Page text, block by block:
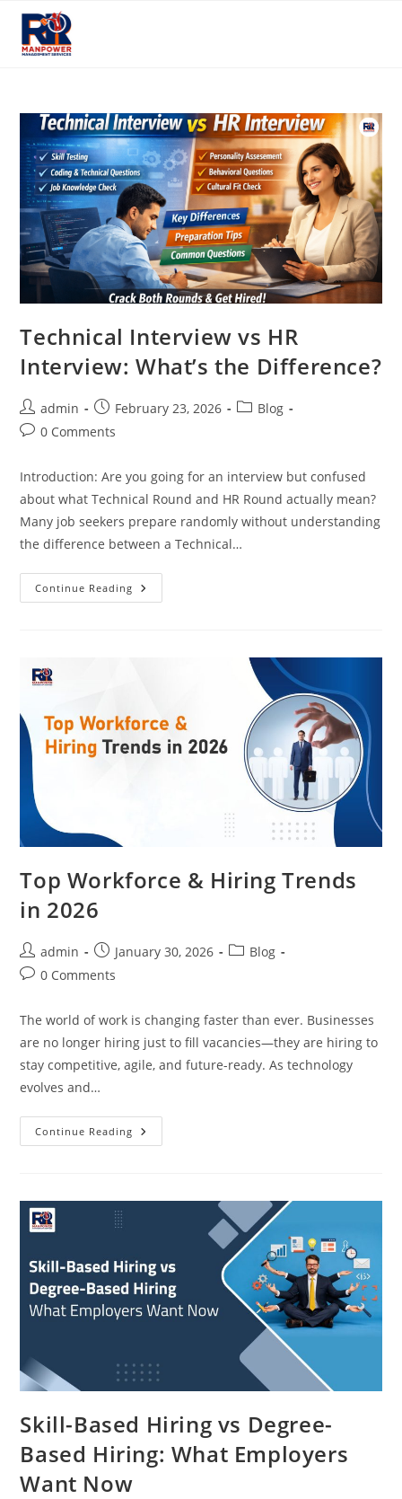
Skip
content
Technical Interview vs HR
Interview: What’s the Difference?
Post
author:
admin
Post
published:
February 23, 2026
PostBlog
Post0 Comments
Introduction: Are you going for an interview but confused
about what Technical Round and HR Round actually mean?
Many job seekers prepare randomly without understanding
the difference between a Technical…
Continue Reading Technical
Interview
Top Workforce & Hiring Trends
in 2026
Post
author:
admin
Post
published:
January 30, 2026
PostBlog
Post0 Comments
The world of work is changing faster than ever. Businesses
are no longer hiring just to fill vacancies—they are hiring to
stay competitive, agile, and future-ready. As technology
evolves and…
Continue Reading Top
Workforce
2026
Skill-Based Hiring vs Degree-
Based Hiring: What Employers
Want Now